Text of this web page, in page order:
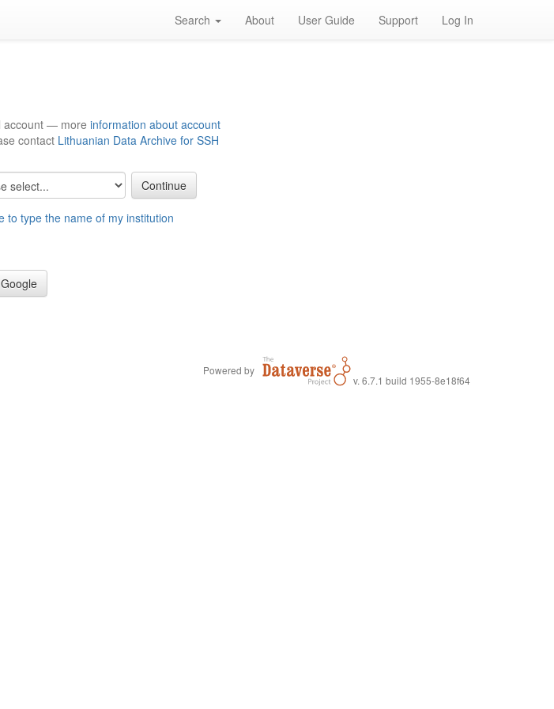
Search About User Guide Support Log In
account — more information about account
contact Lithuanian Data Archive for SSH
to type the name of my institution
Google
Powered by
v. 6.7.1 build 1955-8e18f64